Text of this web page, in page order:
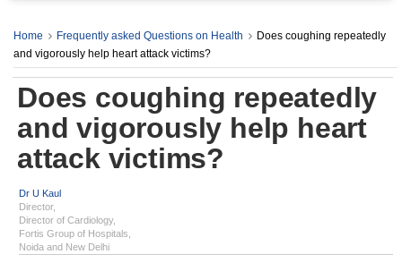
Home Frequently asked Questions on Health
Does coughing repeatedly
and vigorously help heart attack victims?
Does coughing repeatedly
and vigorously help heart
attack victims?
Dr U Kaul
Director,
Director of Cardiology,
Fortis Group of Hospitals,
Noida and New Delhi